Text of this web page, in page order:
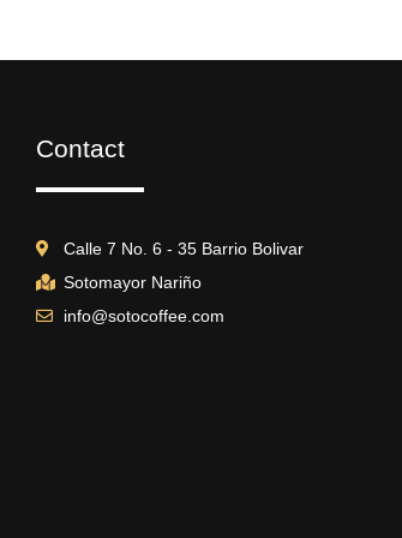
Contact
Calle 7 No. 6 - 35 Barrio Bolivar
Sotomayor Nariño
info@sotocoffee.com